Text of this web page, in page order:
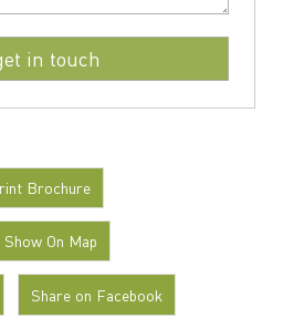
Brochure
Show On Map
Share on Facebook